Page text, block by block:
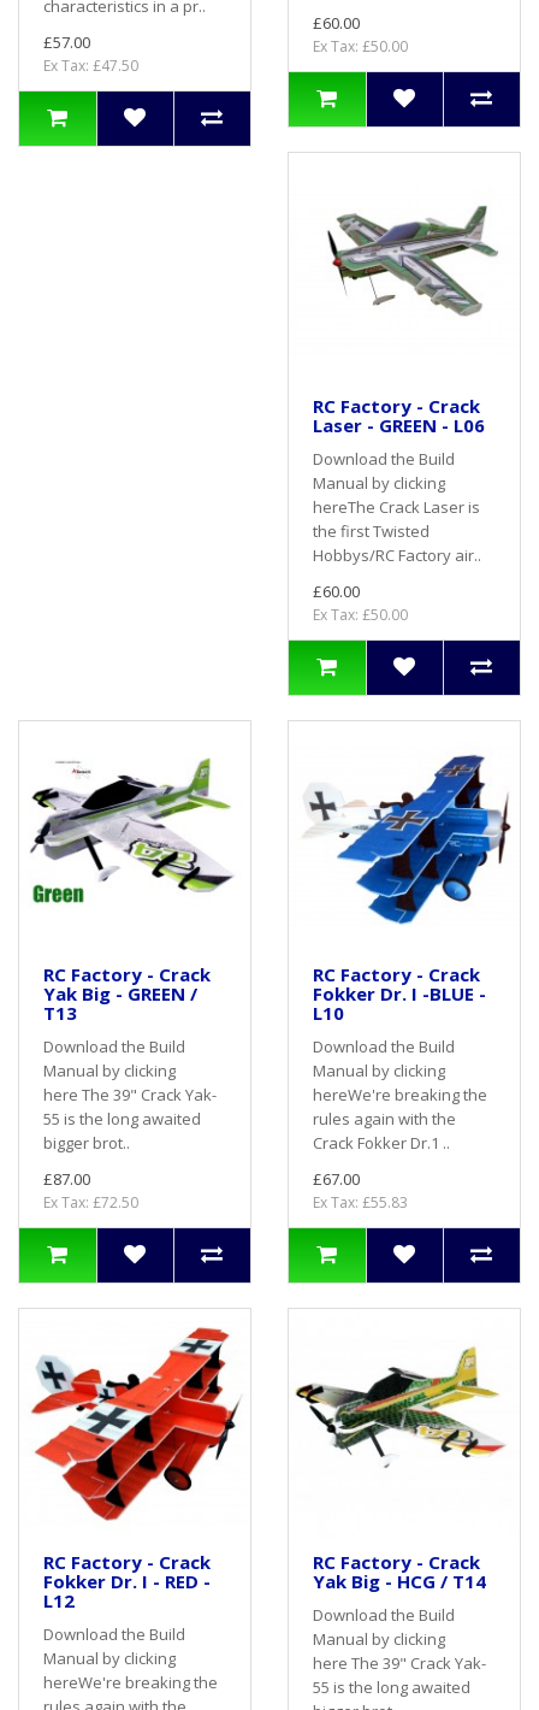
characteristics in a pr..
£57.00
Ex Tax: £47.50
£60.00
Ex Tax: £50.00
RC Factory - Crack
Laser - GREEN - L06
Download the Build
Manual by clicking
hereThe Crack Laser is
the first Twisted
Hobbys/RC Factory air..
£60.00
Ex Tax: £50.00
RC Factory - Crack
Yak Big - GREEN /
T13
Download the Build
Manual by clicking
here The 39" Crack Yak-
55 is the long awaited
bigger brot..
£87.00
Ex Tax: £72.50
RC Factory - Crack
Fokker Dr. I -BLUE -
L10
Download the Build
Manual by clicking
hereWe're breaking the
rules again with the
Crack Fokker Dr.1 ..
£67.00
Ex Tax: £55.83
RC Factory - Crack
Fokker Dr. I - RED -
L12
Download the Build
Manual by clicking
hereWe're breaking the
RC Factory - Crack
Yak Big - HCG / T14
Download the Build
Manual by clicking
here The 39" Crack Yak-
55 is the long awaited